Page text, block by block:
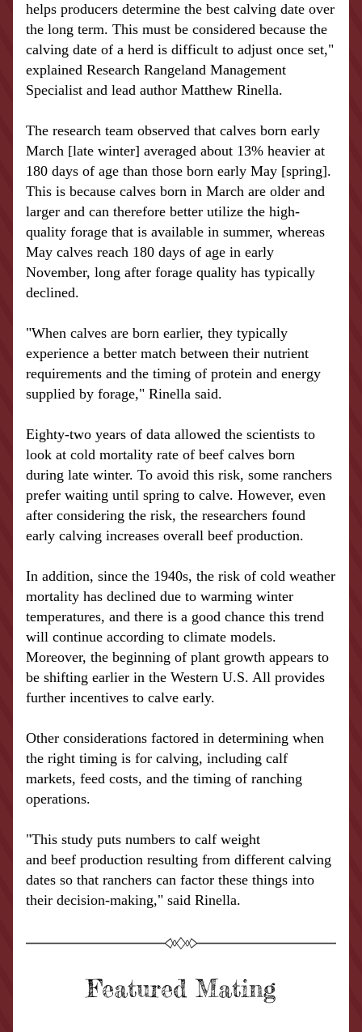
helps producers determine the best calving date over
the long term. This must be considered because the
calving date of a herd is difficult to adjust once set,"
explained Research Rangeland Management
Specialist and lead author Matthew Rinella.
The research team observed that calves born early
March [late winter] averaged about 13% heavier at
180 days of age than those born early May [spring].
This is because calves born in March are older and
larger and can therefore better utilize the high-
quality forage that is available in summer, whereas
May calves reach 180 days of age in early
November, long after forage quality has typically
declined.
"When calves are born earlier, they typically
experience a better match between their nutrient
requirements and the timing of protein and energy
supplied by forage," Rinella said.
Eighty-two years of data allowed the scientists to
look at cold mortality rate of beef calves born
during late winter. To avoid this risk, some ranchers
prefer waiting until spring to calve. However, even
after considering the risk, the researchers found
early calving increases overall beef production.
In addition, since the 1940s, the risk of cold weather
mortality has declined due to warming winter
temperatures, and there is a good chance this trend
will continue according to climate models.
Moreover, the beginning of plant growth appears to
be shifting earlier in the Western U.S. All provides
further incentives to calve early.
Other considerations factored in determining when
the right timing is for calving, including calf
markets, feed costs, and the timing of ranching
operations.
"This study puts numbers to calf weight
and beef production resulting from different calving
dates so that ranchers can factor these things into
their decision-making," said Rinella.
Featured Mating